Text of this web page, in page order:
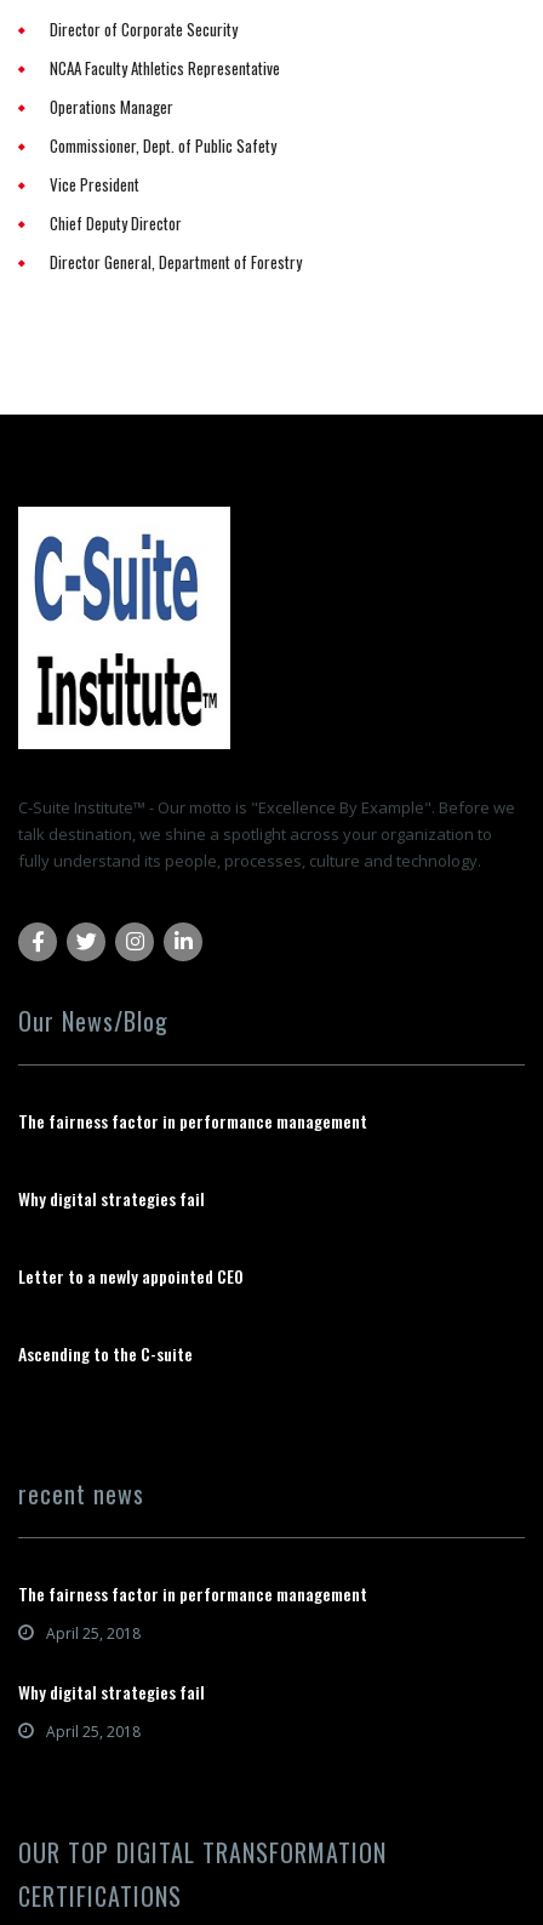
Director of Corporate Security
NCAA Faculty Athletics Representative
Operations Manager
Commissioner, Dept. of Public Safety
Vice President
Chief Deputy Director
Director General, Department of Forestry
C-Suite Institute™ - Our motto is "Excellence By Example". Before we
talk destination, we shine a spotlight across your organization to
fully understand its people, processes, culture and technology.
Our News/Blog
The fairness factor in performance management
Why digital strategies fail
Letter to a newly appointed CEO
Ascending to the C-suite
recent news
The fairness factor in performance management
April 25, 2018
Why digital strategies fail
April 25, 2018
OUR TOP DIGITAL TRANSFORMATION
CERTIFICATIONS